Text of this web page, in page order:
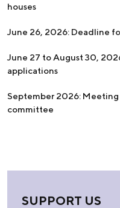
houses
June 26, 2026: Deadline
June 27 to August 30,
applications
September 2026:
committee
SUPPORT US